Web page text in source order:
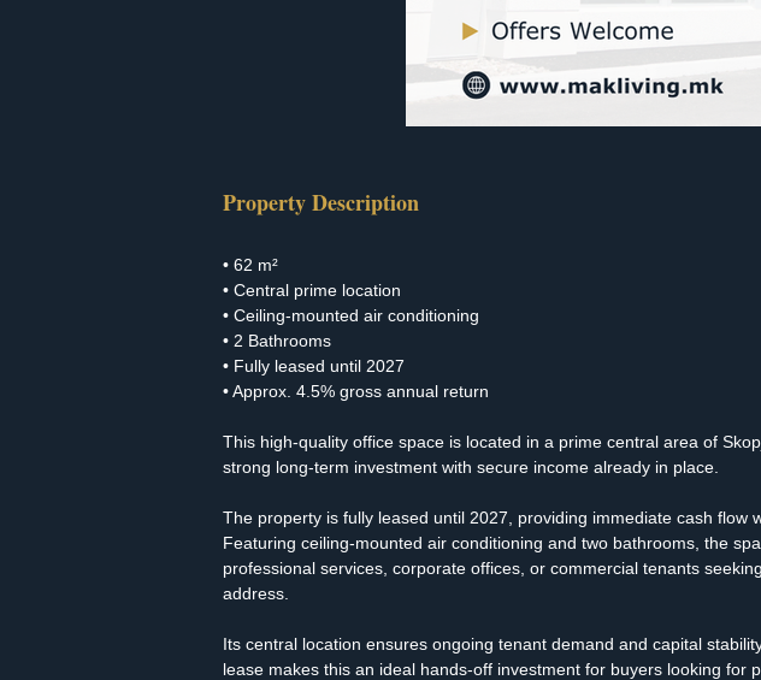
Property Description
• 62 m²
• Central prime location
• Ceiling-mounted air conditioning
• 2 Bathrooms
• Fully leased until 2027
• Approx. 4.5% gross annual return
This high-quality office space is located in a prime central area of
strong long-term investment with secure income already in place.
The property is fully leased until 2027, providing immediate cash flow
Featuring ceiling-mounted air conditioning and two bathrooms, the
professional services, corporate offices, or commercial tenants
address.
Its central location ensures ongoing tenant demand and capital
lease makes this an ideal hands-off investment for buyers looking for